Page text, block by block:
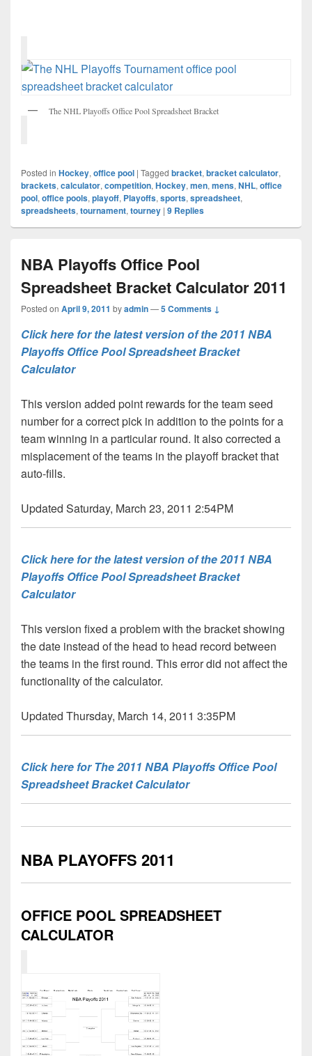
The NHL Playoffs Office Pool Spreadsheet Bracket
Posted in Hockey, office pool | Tagged bracket, bracket calculator,
brackets, calculator, competition, Hockey, men, mens, NHL, office
pool, office pools, playoff, Playoffs, sports, spreadsheet,
spreadsheets, tournament, tourney | 9 Replies
NBA Playoffs Office Pool
Spreadsheet Bracket Calculator 2011
Posted on April 9, 2011 byadmin—5 Comments ↓
Click here for the latest version of the 2011 NBA
Playoffs Office Pool Spreadsheet Bracket
Calculator
This version added point rewards for the team seed
number for a correct pick in addition to the points for a
team winning in a particular round. It also corrected a
misplacement of the teams in the playoff bracket that
auto-fills.
Updated Saturday, March 23, 2011 2:54PM
Click here for the latest version of the 2011 NBA
Playoffs Office Pool Spreadsheet Bracket
Calculator
This version fixed a problem with the bracket showing
the date instead of the head to head record between
the teams in the first round. This error did not affect the
functionality of the calculator.
Updated Thursday, March 14, 2011 3:35PM
Click here for The 2011 NBA Playoffs Office Pool
Spreadsheet Bracket Calculator
NBA PLAYOFFS 2011
OFFICE POOL SPREADSHEET
CALCULATOR